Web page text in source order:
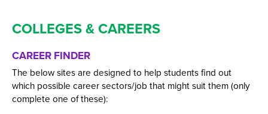
COLLEGES & CAREERS
CAREER FINDER
The below sites are designed to help students find out
which possible career sectors/job that might suit them (only
complete one of these):